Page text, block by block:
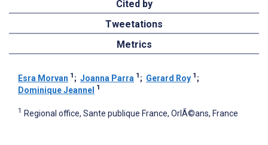
Cited by
Tweetations
Metrics
Esra Morvan 1 ; Joanna Parra 1 ; Gerard Roy 1 ;
Dominique Jeannel 1
1 Regional office, Sante publique France, OrlÃ©ans, France